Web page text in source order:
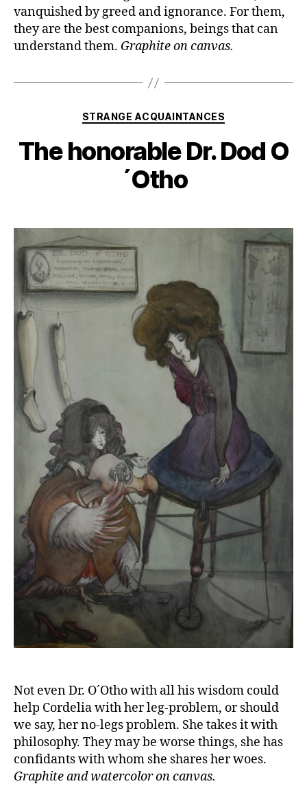
vanquished by greed and ignorance. For them,
they are the best companions, beings that can
understand them. Graphite on canvas.
Categories
STRANGE ACQUAINTANCES
The honorable Dr. Dod O
´Otho
Not even Dr. O´Otho with all his wisdom could
help Cordelia with her leg-problem, or should
we say, her no-legs problem. She takes it with
philosophy. They may be worse things, she has
confidants with whom she shares her woes.
Graphite and watercolor on canvas.